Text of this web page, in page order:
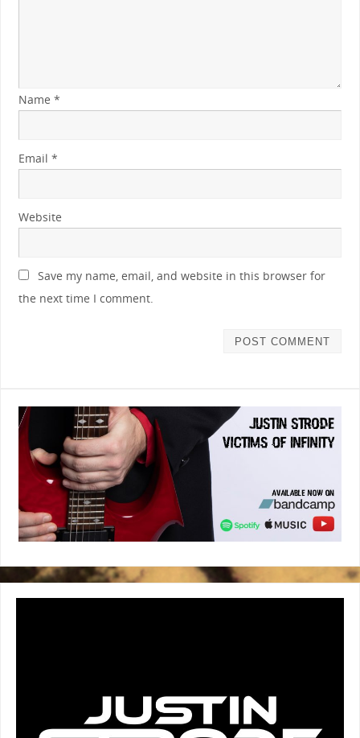
Name *
Email *
Website
Save my name, email, and website in this browser for
the next time I comment.